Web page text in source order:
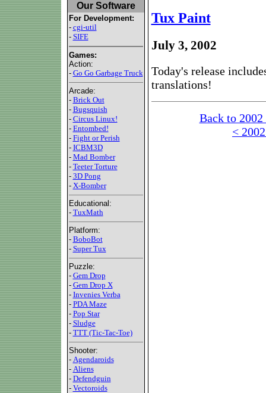
Our Software
For Development:
- cgi-util
- SIFE
Games:
Action:
- Go Go Garbage Truck
Arcade:
- Brick Out
- Bugsquish
- Circus Linux!
- Entombed!
- Fight or Perish
- ICBM3D
- Mad Bomber
- Teeter Torture
- 3D Pong
- X-Bomber
Educational:
- TuxMath
Platform:
- BoboBot
- Super Tux
Puzzle:
- Gem Drop
- Gem Drop X
- Invenies Verba
- PDA Maze
- Pop Star
- Sludge
- TTT (Tic-Tac-Toe)
Shooter:
- Agendaroids
- Aliens
- Defendguin
- Vectoroids
Tux Paint
July 3, 2002
Today's release
translations!
Back to 2002
<